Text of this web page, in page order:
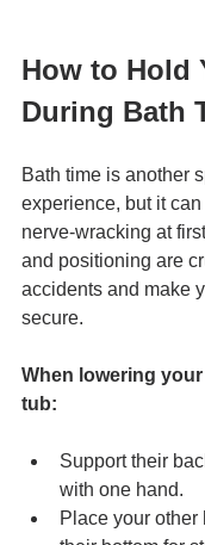
How to Hold
During Bath
Bath time is another
experience, but it
nerve-wracking at
and positioning are
accidents and make
secure.
When lowering
tub:
Support their
with one hand.
Place your other